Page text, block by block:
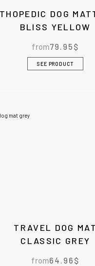
DOG
BLISS YELLOW
from79.95 $
SEE PRODUCT
TRAVEL DOG MAT
CLASSIC GREY
from64.96 $